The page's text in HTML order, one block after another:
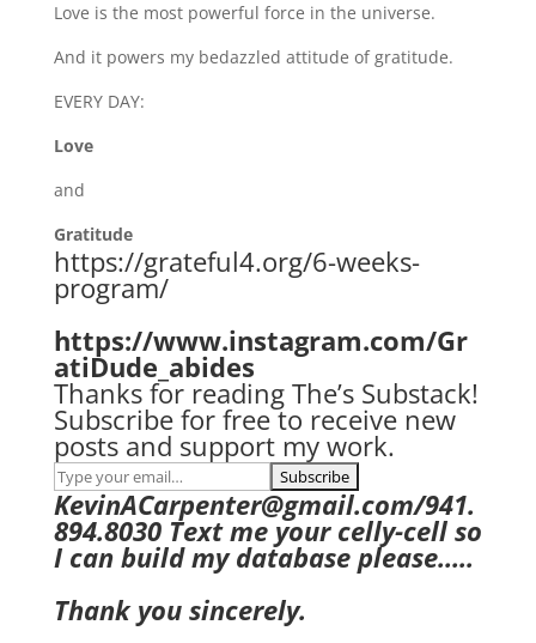
Love is the most powerful force in the universe.
And it powers my bedazzled attitude of gratitude.
EVERY DAY:
Love
and
Gratitude
https://grateful4.org/6-weeks-
program/
https://www.instagram.com/Gr
atiDude_abides
Thanks for reading The’s Substack!
Subscribe for free to receive new
posts and support my work.
KevinACarpenter@gmail.com/941.
894.8030 Text me your celly-cell so
I can build my database please…..
Thank you sincerely.